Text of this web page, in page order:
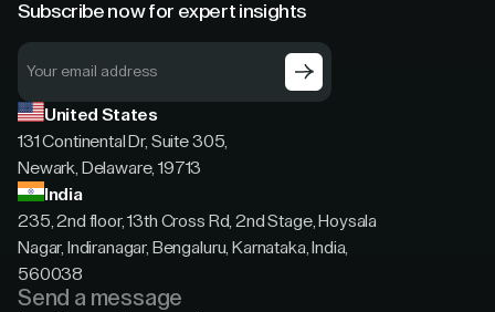
Subscribe now for expert insights
United States
131 Continental Dr, Suite 305,
Newark, Delaware, 19713
India
235, 2nd floor, 13th Cross Rd, 2nd Stage, Hoysala
Nagar, Indiranagar, Bengaluru, Karnataka, India,
560038
Send a message